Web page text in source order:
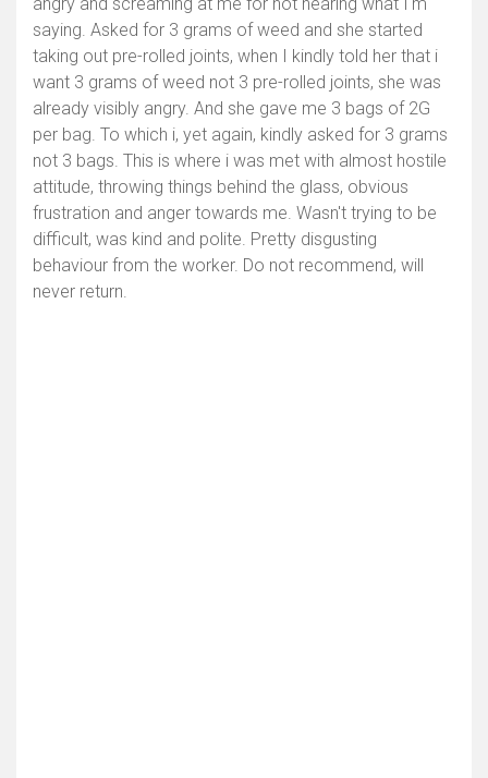
angry and screaming at me for not hearing what I'm
saying. Asked for 3 grams of weed and she started
taking out pre-rolled joints, when I kindly told her that i
want 3 grams of weed not 3 pre-rolled joints, she was
already visibly angry. And she gave me 3 bags of 2G
per bag. To which i, yet again, kindly asked for 3 grams
not 3 bags. This is where i was met with almost hostile
attitude, throwing things behind the glass, obvious
frustration and anger towards me. Wasn't trying to be
difficult, was kind and polite. Pretty disgusting
behaviour from the worker. Do not recommend, will
never return.